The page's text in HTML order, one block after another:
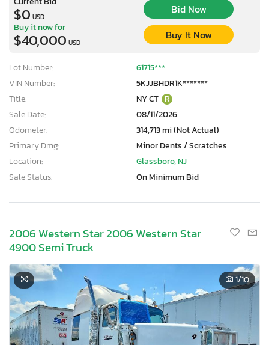
$0 USD
Bid Now
Buy it now for
$40,000 USD
Buy It Now
Lot Number:
61715***
VIN Number:
5KJJBHDR1K*******
Title:
NY CT R
Sale Date:
08/11/2026
Odometer:
314,713 mi (Not Actual)
Primary Dmg:
Minor Dents / Scratches
Location:
Glassboro, NJ
Sale Status:
On Minimum Bid
2006 Western Star 2006 Western Star
4900 Semi Truck
1/10